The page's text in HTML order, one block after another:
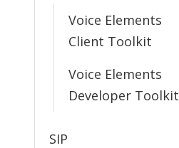
Voice Elements
Client Toolkit
Voice Elements
Developer Toolkit
SIP